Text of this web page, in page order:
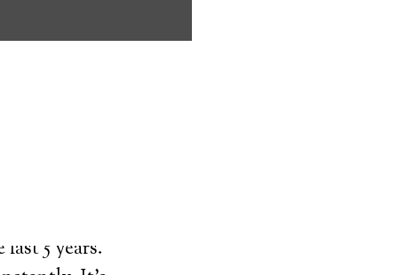
5 years.